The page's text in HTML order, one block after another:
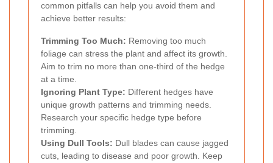
common pitfalls can help you avoid them and
achieve better results:
Trimming Too Much: Removing too much
foliage can stress the plant and affect its growth.
Aim to trim no more than one-third of the hedge
at a time.
Ignoring Plant Type: Different hedges have
unique growth patterns and trimming needs.
Research your specific hedge type before
trimming.
Using Dull Tools: Dull blades can cause jagged
cuts, leading to disease and poor growth. Keep